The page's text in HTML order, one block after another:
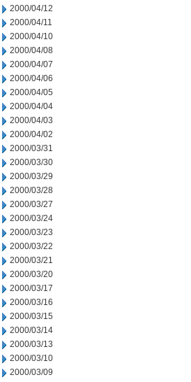
2000/04/12
2000/04/11
2000/04/10
2000/04/08
2000/04/07
2000/04/06
2000/04/05
2000/04/04
2000/04/03
2000/04/02
2000/03/31
2000/03/30
2000/03/29
2000/03/28
2000/03/27
2000/03/24
2000/03/23
2000/03/22
2000/03/21
2000/03/20
2000/03/17
2000/03/16
2000/03/15
2000/03/14
2000/03/13
2000/03/10
2000/03/09